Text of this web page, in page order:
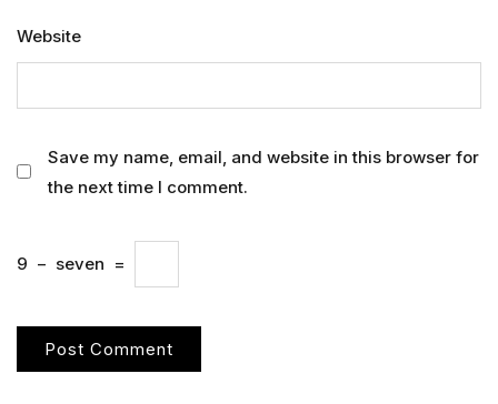
Website
Save my name, email, and website in this browser for
the next time I comment.
9 − seven =